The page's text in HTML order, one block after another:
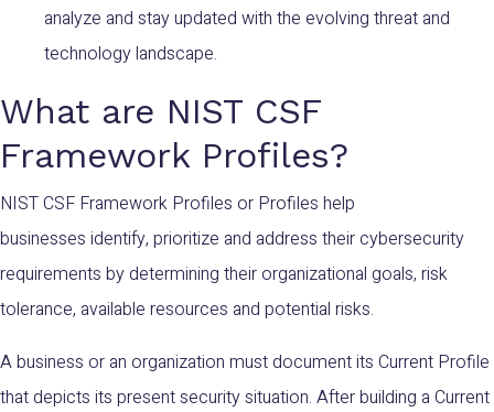
analyze and stay updated with the evolving threat and
technology landscape.
What are NIST CSF
Framework Profiles?
NIST CSF Framework Profiles or Profiles help
businesses identify, prioritize and address their cybersecurity
requirements by determining their organizational goals, risk
tolerance, available resources and potential risks.
A business or an organization must document its Current Profile
that depicts its present security situation. After building a Current